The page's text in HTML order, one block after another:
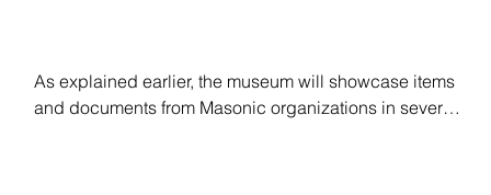
As explained earlier, the museum will showcase items
and documents from Masonic organizations in several